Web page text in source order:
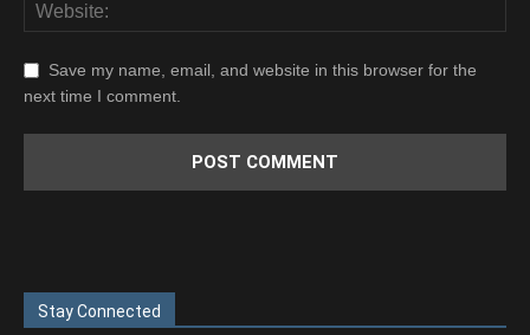
Save my name, email, and website in this browser for the
next time I comment.
Stay Connected